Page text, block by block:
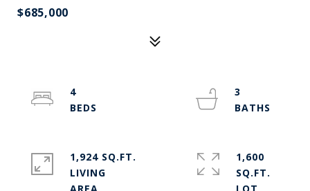
$685,000
4
3
1,924 SQ.FT.
LIVING
1,600
SQ.FT.